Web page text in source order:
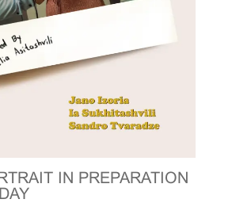
IN PREPARATION